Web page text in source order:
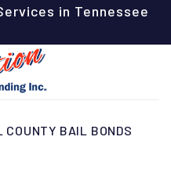
in Tennessee
COUNTY BAIL BONDS